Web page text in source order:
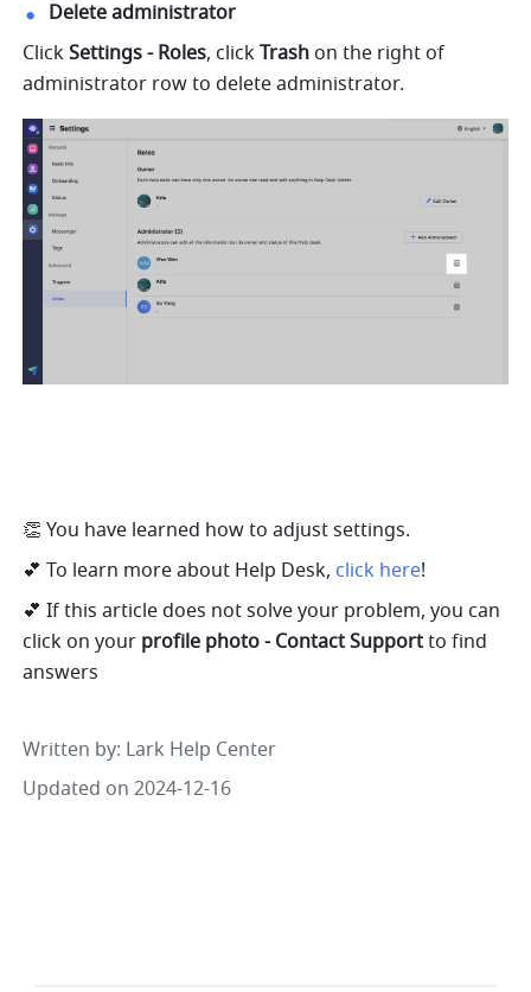
Delete administrator
Click Settings - Roles, click Trash on the right of
administrator row to delete administrator.
👏 You have learned how to adjust settings.
💕 To learn more about Help Desk, click here!
💕 If this article does not solve your problem, you can
click on your profile photo - Contact Support to find
answers
Written by: Lark Help Center
Updated on 2024-12-16